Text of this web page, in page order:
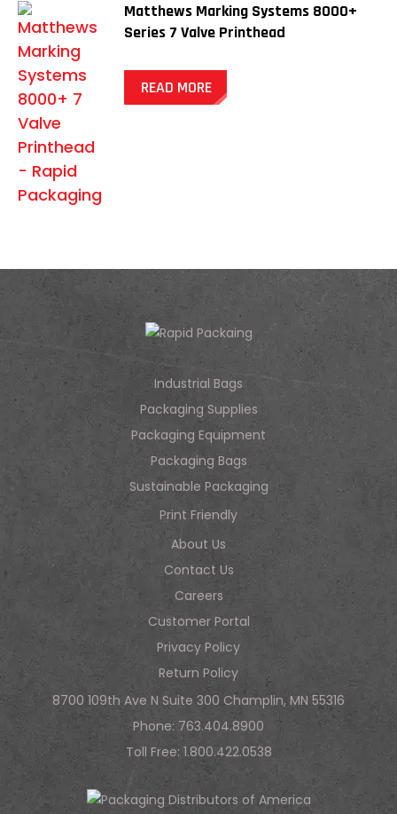
Matthews Marking Systems 8000+
Series 7 Valve Printhead
READ MORE
Industrial Bags
Packaging Supplies
Packaging Equipment
Packaging Bags
Sustainable Packaging
Print Friendly
About Us
Contact Us
Careers
Customer Portal
Privacy Policy
Return Policy
8700 109th Ave N Suite 300 Champlin, MN 55316
Phone: 763.404.8900
Toll Free: 1.800.422.0538